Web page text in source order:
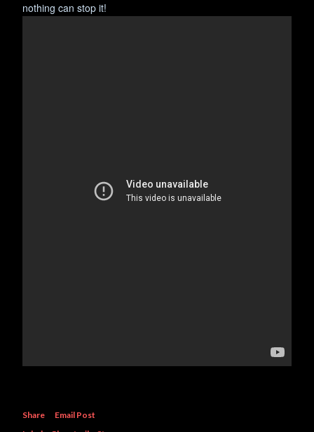
nothing can stop it!
Share
Email Post